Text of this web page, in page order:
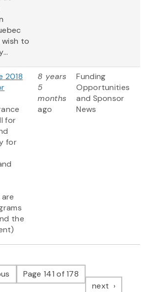
to
2018
for
for
the
8 years
5
months
ago
Funding
Opportunities
and Sponsor
News
pagePage 141 of 178
next page